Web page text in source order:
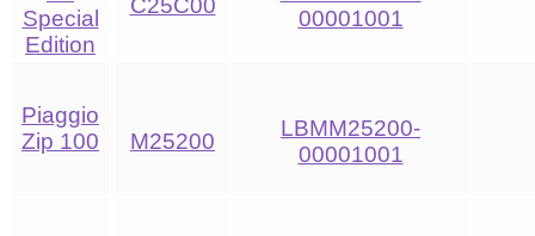
Special
Edition
C25C00
00001001
Piaggio
Zip 100
M25200
LBMM25200-
00001001